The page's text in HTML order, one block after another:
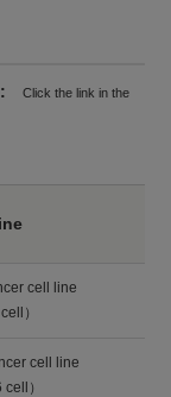
Click the link in the
cell line
）
cell line
cell）